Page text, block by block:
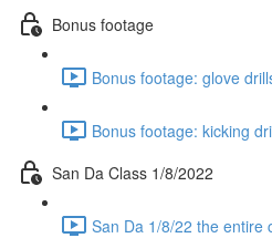
Bonus footage
Bonus footage: glove
Bonus footage: kicking
San Da Class 1/8/2022
San Da 1/8/22 the entire